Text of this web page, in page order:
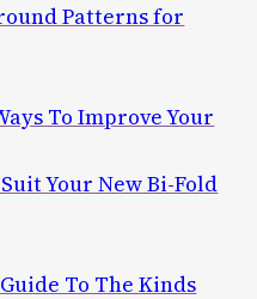
Patterns for
To Improve Your
Your New Bi-Fold
To The Kinds